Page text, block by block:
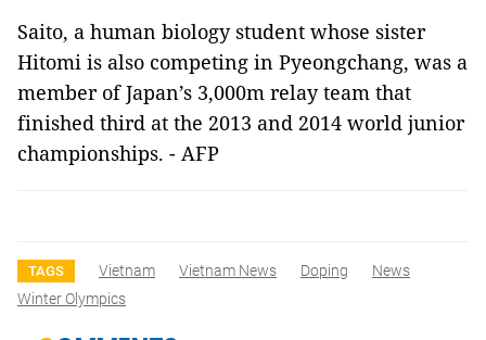
Saito, a human biology student whose sister
Hitomi is also competing in Pyeongchang, was a
member of Japan’s 3,000m relay team that
finished third at the 2013 and 2014 world junior
championships. - AFP
TAGS Vietnam Vietnam News Doping
News
Winter Olympics